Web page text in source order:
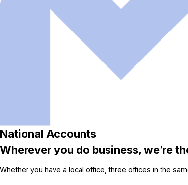
National Accounts
Wherever you do business, we’re
Whether you have a local office, three offices in the